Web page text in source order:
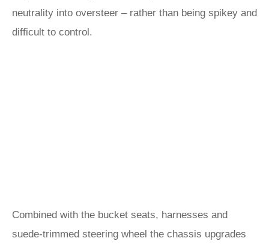
neutrality into oversteer – rather than being spikey and
difficult to control.
Combined with the bucket seats, harnesses and
suede-trimmed steering wheel the chassis upgrades